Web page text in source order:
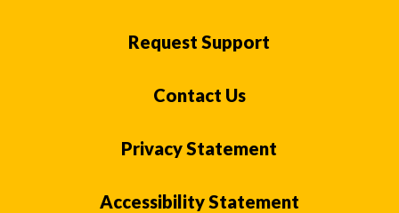
Request Support
Contact Us
Privacy Statement
Accessibility Statement